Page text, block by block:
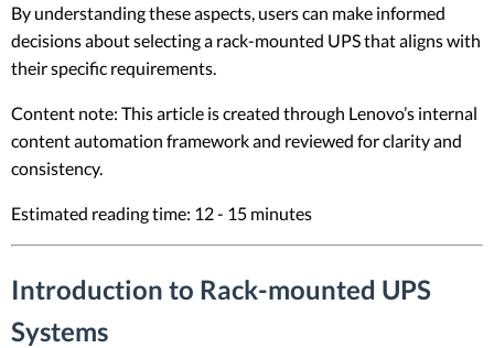
By understanding these aspects, users can make informed
decisions about selecting a rack-mounted UPS that aligns with
their specific requirements.
Content note: This article is created through Lenovo’s internal
content automation framework and reviewed for clarity and
consistency.
Estimated reading time: 12 - 15 minutes
Introduction to Rack-mounted UPS
Systems